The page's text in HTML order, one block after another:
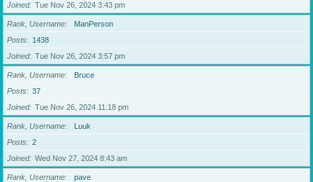
Joined
Tue Nov 26, 2024 3:43 pm
Rank, Username
ManPerson
Posts
1438
Joined
Tue Nov 26, 2024 3:57 pm
Rank, Username
Bruce
Posts
37
Joined
Tue Nov 26, 2024 11:18 pm
Rank, Username
Luuk
Posts
2
Joined
Wed Nov 27, 2024 8:43 am
Rank, Username
pave